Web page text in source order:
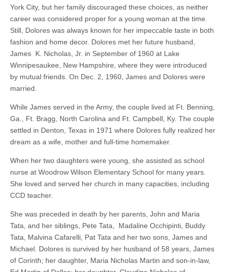
York City, but her family discouraged these choices, as neither
career was considered proper for a young woman at the time.
Still, Dolores was always known for her impeccable taste in both
fashion and home decor. Dolores met her future husband,
James K. Nicholas, Jr. in September of 1960 at Lake
Winnipesaukee, New Hampshire, where they were introduced
by mutual friends. On Dec. 2, 1960, James and Dolores were
married.
While James served in the Army, the couple lived at Ft. Benning,
Ga., Ft. Bragg, North Carolina and Ft. Campbell, Ky. The couple
settled in Denton, Texas in 1971 where Dolores fully realized her
dream as a wife, mother and full-time homemaker.
When her two daughters were young, she assisted as school
nurse at Woodrow Wilson Elementary School for many years.
She loved and served her church in many capacities, including
CCD teacher.
She was preceded in death by her parents, John and Maria
Tata, and her siblings, Pete Tata, Madaline Occhipinti, Buddy
Tata, Malvina Cafarelli, Pat Tata and her two sons, James and
Michael. Dolores is survived by her husband of 58 years, James
of Corinth; her daughter, Maria Nicholas Martin and son-in-law,